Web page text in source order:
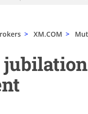
> XM.COM >